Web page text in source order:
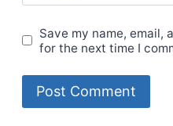
Save my name, email,
for the next time I